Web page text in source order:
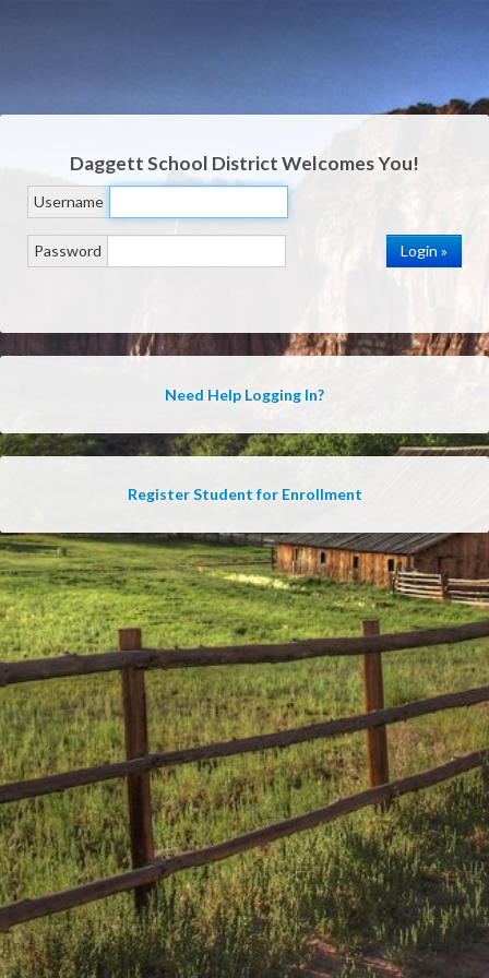
Daggett School DistrictWelcomes You!
Username
Password
Need Help Logging In?
Register Student for Enrollment